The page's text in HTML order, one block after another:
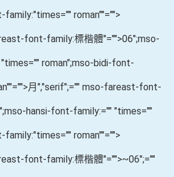
roman""="">
font-family:標楷體"="">06";mso-
roman";mso-bidi-font-
月 ","serif";="" mso-fareast-font-
";mso-hansi-font-family:="" "times=""
roman""="">
font-family:標楷體"="">~06";=""